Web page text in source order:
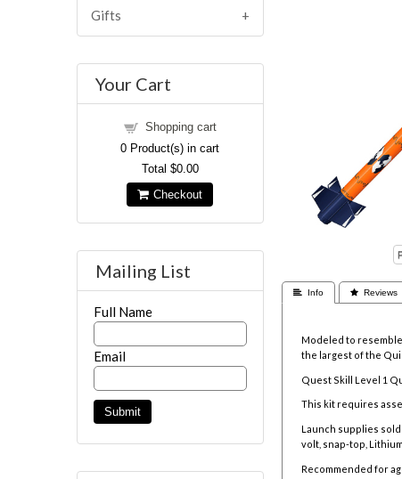
 Info  Reviews
Modeled to
the largest of the
Quest Skill Level 1
This kit requires
Launch supplies
volt, snap-top,
Recommended for
Gifts
Your Cart
Shopping cart
0 Product(s) in cart
Total $0.00
Checkout
Mailing List
Full Name
Email